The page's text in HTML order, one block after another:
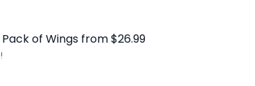
Pack of Wings from $26.99